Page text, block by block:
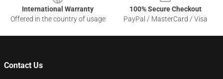
International Warranty
Offered in the country of usage
100% Secure Checkout
PayPal / MasterCard / Visa
Contact Us